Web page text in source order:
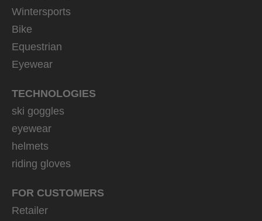
Wintersports
Bike
Equestrian
Eyewear
TECHNOLOGIES
ski goggles
eyewear
helmets
riding gloves
FOR CUSTOMERS
Retailer